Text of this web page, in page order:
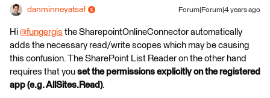
danminneyatsaf Forum|Forum|4 years ago
Hi @fungergis ​ the SharepointOnlineConnector automatically
adds the necessary read/write scopes which may be causing
this confusion. The SharePoint List Reader on the other hand
requires that you set the permissions explicitly on the registered
app (e.g. AllSites.Read).